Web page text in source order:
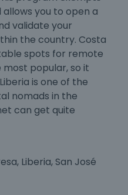
you to open a
validate your
the country. Costa
spots for remote
most popular, so it
is one of the
nomads in the
can get quite
Liberia, San José